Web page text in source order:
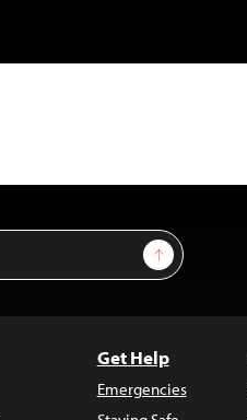
Sign Up
Get Help
Emergencies